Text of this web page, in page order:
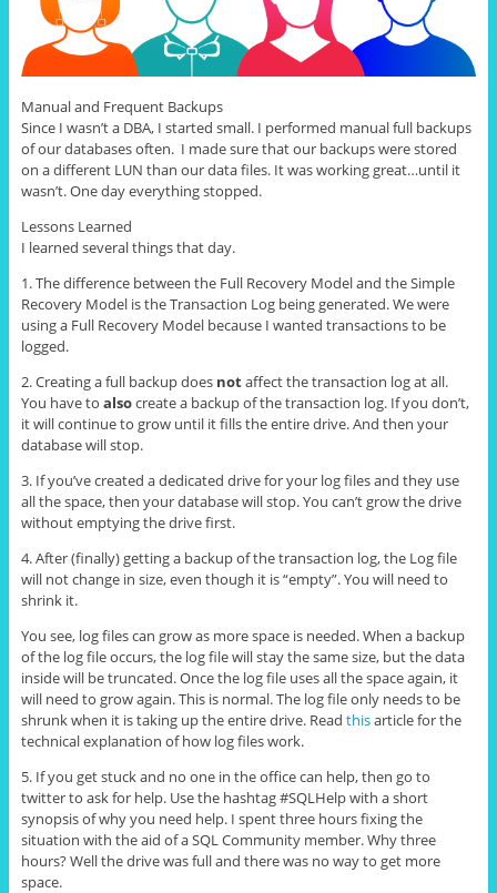
Manual and Frequent Backups
Since I wasn’t a DBA, I started small. I performed manual full backups
of our databases often. I made sure that our backups were stored
on a different LUN than our data files. It was working great…until it
wasn’t. One day everything stopped.
Lessons Learned
I learned several things that day.
1. The difference between the Full Recovery Model and the Simple
Recovery Model is the Transaction Log being generated. We were
using a Full Recovery Model because I wanted transactions to be
logged.
2. Creating a full backup does notaffect the transaction log at all.
You have to alsocreate a backup of the transaction log. If you don’t,
it will continue to grow until it fills the entire drive. And then your
database will stop.
3. If you’ve created a dedicated drive for your log files and they use
all the space, then your database will stop. You can’t grow the drive
without emptying the drive first.
4. After (finally) getting a backup of the transaction log, the Log file
will not change in size, even though it is “empty”. You will need to
shrink it.
You see, log files can grow as more space is needed. When a backup
of the log file occurs, the log file will stay the same size, but the data
inside will be truncated. Once the log file uses all the space again, it
will need to grow again. This is normal. The log file only needs to be
shrunk when it is taking up the entire drive. Read thisarticle for the
technical explanation of how log files work.
5. If you get stuck and no one in the office can help, then go to
twitter to ask for help. Use the hashtag #SQLHelp with a short
synopsis of why you need help. I spent three hours fixing the
situation with the aid of a SQL Community member. Why three
hours? Well the drive was full and there was no way to get more
space.